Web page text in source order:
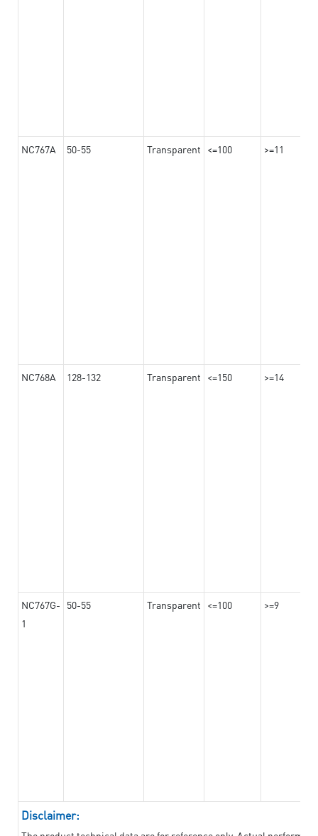
NC767A 50-55 Transparent <=100 >=11
NC768A 128-132 Transparent <=150 >=14
NC767G-
1
50-55 Transparent <=100 >=9
Disclaimer: